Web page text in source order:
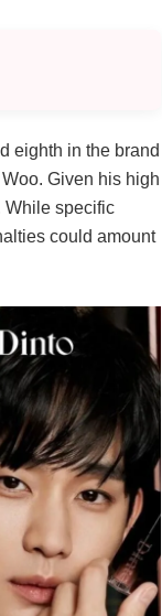
eighth in the brand
Given his high
While specific
could amount